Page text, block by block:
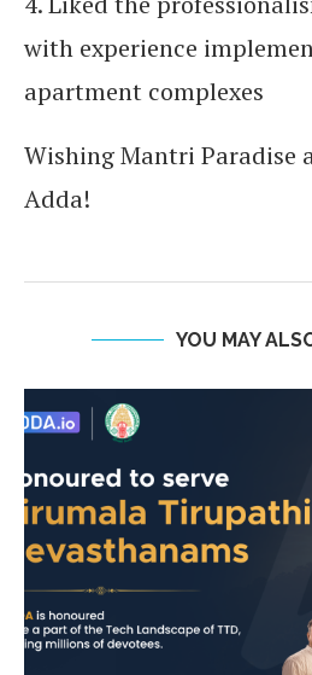
with experience
apartment complexes
Wishing Mantri Paradise
Adda!
YOU MAY